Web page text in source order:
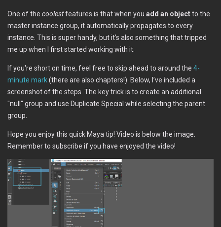
One of the coolestfeatures is that when you add an objectto the
master instance group, it automatically propagates to every
instance. This is super handy, but it’s also something that tripped
me up when I first started working with it.
If you're short on time, feel free to skip ahead to around the 4-
minute mark(there are also chapters!). Below, I’ve included a
screenshot of the steps. The key trick is to create an additional
"null" group and use Duplicate Special while selecting the parent
group.
Hope you enjoy this quick Maya tip! Video is below the image.
Remember to subscribe if you have enjoyed the video!